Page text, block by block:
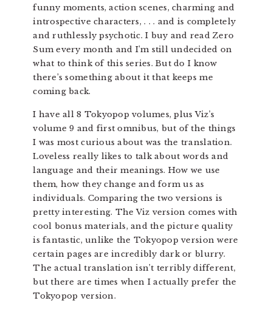
funny moments, action scenes, charming and
introspective characters, . . . and is completely
and ruthlessly psychotic. I buy and read Zero
Sum every month and I’m still undecided on
what to think of this series. But do I know
there’s something about it that keeps me
coming back.
I have all 8 Tokyopop volumes, plus Viz’s
volume 9 and first omnibus, but of the things
I was most curious about was the translation.
Loveless really likes to talk about words and
language and their meanings. How we use
them, how they change and form us as
individuals. Comparing the two versions is
pretty interesting. The Viz version comes with
cool bonus materials, and the picture quality
is fantastic, unlike the Tokyopop version were
certain pages are incredibly dark or blurry.
The actual translation isn’t terribly different,
but there are times when I actually prefer the
Tokyopop version.